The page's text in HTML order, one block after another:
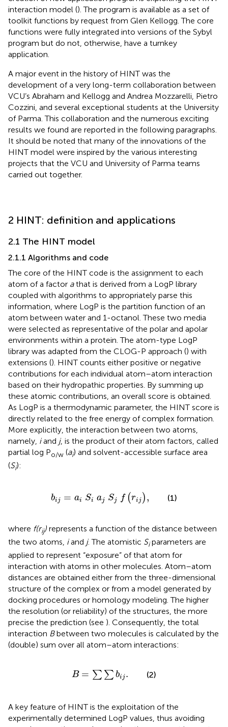
interaction model (). The program is available as a set of
toolkit functions by request from Glen Kellogg. The core
functions were fully integrated into versions of the Sybyl
program but do not, otherwise, have a turnkey
application.
A major event in the history of HINT was the
development of a very long-term collaboration between
VCU’s Abraham and Kellogg and Andrea Mozzarelli, Pietro
Cozzini, and several exceptional students at the University
of Parma. This collaboration and the numerous exciting
results we found are reported in the following paragraphs.
It should be noted that many of the innovations of the
HINT model were inspired by the various interesting
projects that the VCU and University of Parma teams
carried out together.
2 HINT: definition and applications
2.1 The HINT model
2.1.1 Algorithms and code
The core of the HINT code is the assignment to each
atom of a factor athat is derived from a LogP library
coupled with algorithms to appropriately parse this
information, where LogP is the partition function of an
atom between water and 1-octanol. These two media
were selected as representative of the polar and apolar
environments within a protein. The atom-type LogP
library was adapted from the CLOG-P approach () with
extensions (). HINT counts either positive or negative
contributions for each individual atom–atom interaction
based on their hydropathic properties. By summing up
these atomic contributions, an overall score is obtained.
As LogP is a thermodynamic parameter, the HINT score is
directly related to the free energy of complex formation.
More explicitly, the interaction between two atoms,
namely, iand j, is the product of their atom factors, called
partial log Po/w (ai) and solvent-accessible surface area
(Si):
bij = ai Si aj Sj f (rij ),
b a fr
(1)
where f(rij) represents a function of the distance between
the two atoms, iand j. The atomistic Siparameters are
applied to represent “exposure” of that atom for
interaction with atoms in other molecules. Atom–atom
distances are obtained either from the three-dimensional
structure of the complex or from a model generated by
docking procedures or homology modeling. The higher
the resolution (or reliability) of the structures, the more
precise the prediction (see ). Consequently, the total
interaction Bbetween two molecules is calculated by the
(double) sum over all atom–atom interactions:
B = ∑ ∑ bij .
B= ∑bij. (2)
A key feature of HINT is the exploitation of the
experimentally determined LogP values, thus avoiding